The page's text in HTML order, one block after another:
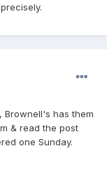
Brownell's has them
& read the post
one Sunday.